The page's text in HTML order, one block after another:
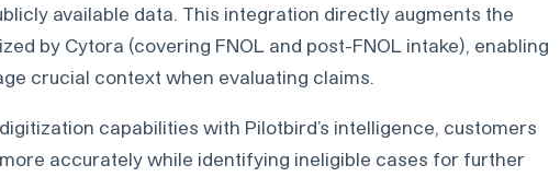
available data. This integration directly augments the
by Cytora (covering FNOL and post-FNOL intake), enabling
crucial context when evaluating claims.
capabilities with Pilotbird’s intelligence, customers
accurately while identifying ineligible cases for further